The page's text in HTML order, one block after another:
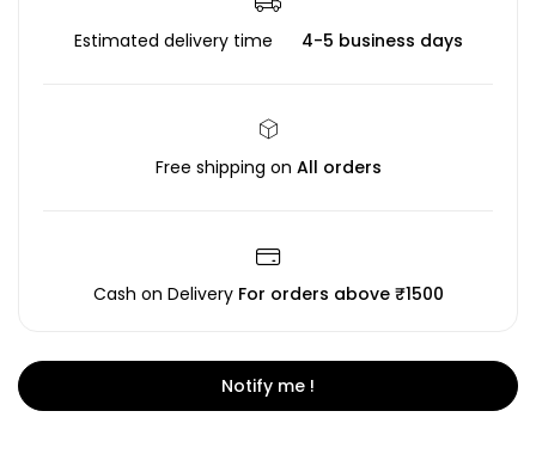
Estimated delivery time 4-5 business days
Free shipping on All orders
Cash on Delivery For orders above ₹1500
Notify me !